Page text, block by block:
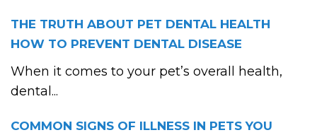
THE TRUTH ABOUT PET DENTAL HEALTH
HOW TO PREVENT DENTAL DISEASE
When it comes to your pet’s overall health,
dental...
COMMON SIGNS OF ILLNESS IN PETS YOU